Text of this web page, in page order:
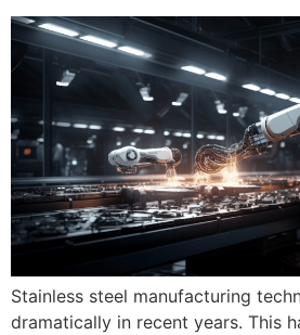
Stainless steel manufacturing
dramatically in recent years. This